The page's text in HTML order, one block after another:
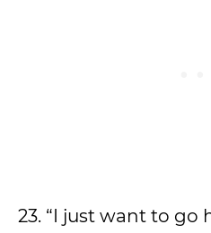
23. “I just want to go